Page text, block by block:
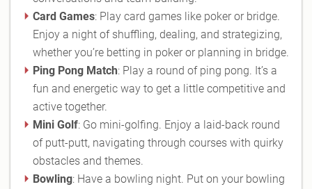
Card Games: Play card games like poker or bridge.
Enjoy a night of shuffling, dealing, and strategizing,
whether you’re betting in poker or planning in bridge.
Ping Pong Match: Play a round of ping pong. It’s a
fun and energetic way to get a little competitive and
active together.
Mini Golf: Go mini-golfing. Enjoy a laid-back round
of putt-putt, navigating through courses with quirky
obstacles and themes.
Bowling: Have a bowling night. Put on your bowling